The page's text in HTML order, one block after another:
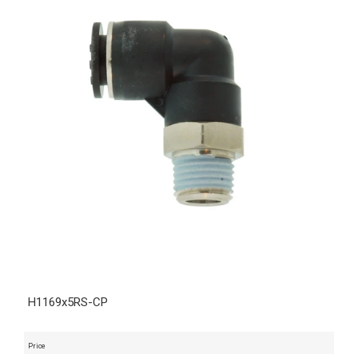
H1169x5RS-CP
Price